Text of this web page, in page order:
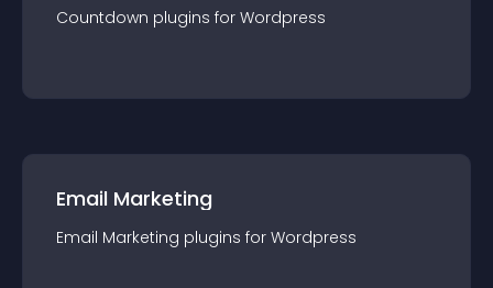
Countdown plugins for Wordpress
Email Marketing
Email Marketing plugins for Wordpress